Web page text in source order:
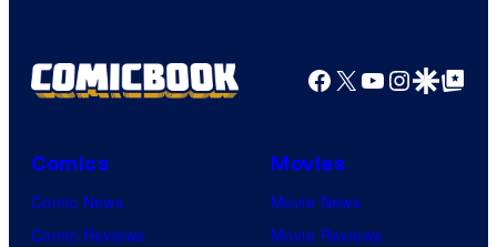
Facebook
X YouTube
GoogleGoogle Top
Comics
Comic News
Comic Reviews
Movies
Movie News
Movie Reviews